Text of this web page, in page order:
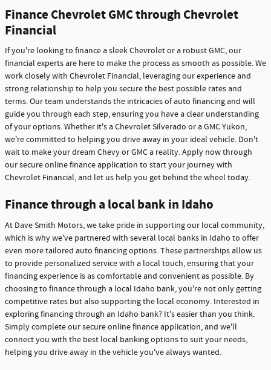
Finance Chevrolet GMC through Chevrolet
Financial
If you're looking to finance a sleek Chevrolet or a robust GMC, our
financial experts are here to make the process as smooth as possible. We
work closely with Chevrolet Financial, leveraging our experience and
strong relationship to help you secure the best possible rates and
terms. Our team understands the intricacies of auto financing and will
guide you through each step, ensuring you have a clear understanding
of your options. Whether it's a Chevrolet Silverado or a GMC Yukon,
we're committed to helping you drive away in your ideal vehicle. Don't
wait to make your dream Chevy or GMC a reality. Apply now through
our secure online finance application to start your journey with
Chevrolet Financial, and let us help you get behind the wheel today.
Finance through a local bank in Idaho
At Dave Smith Motors, we take pride in supporting our local community,
which is why we've partnered with several local banks in Idaho to offer
even more tailored auto financing options. These partnerships allow us
to provide personalized service with a local touch, ensuring that your
financing experience is as comfortable and convenient as possible. By
choosing to finance through a local Idaho bank, you're not only getting
competitive rates but also supporting the local economy. Interested in
exploring financing through an Idaho bank? It's easier than you think.
Simply complete our secure online finance application, and we'll
connect you with the best local banking options to suit your needs,
helping you drive away in the vehicle you've always wanted.